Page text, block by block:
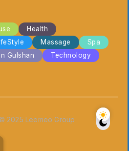
Health
Massage
Spa
Gulshan Technology
2025 Leemeo Group